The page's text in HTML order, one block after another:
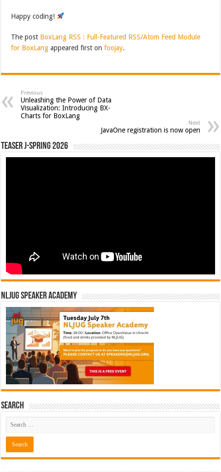
Happy coding!
The post BoxLang RSS : Full-Featured RSS/Atom Feed Module
for BoxLang appeared first onfoojay.
Previous
Unleashing the Power of Data
Visualization: Introducing BX-
Charts for BoxLang
Next
JavaOne registration is now open
Teaser J-Spring 2026
NLJUG Speaker Academy
Search